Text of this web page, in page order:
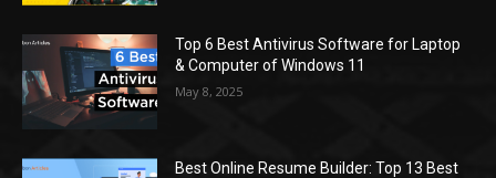
Top 6 Best Antivirus Software for Laptop
& Computer of Windows 11
May 8, 2025
Best Online Resume Builder: Top 13 Best